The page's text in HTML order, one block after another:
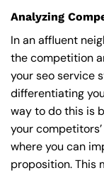
Analyzing
In an affluent
the competition
your seo service
differentiating
way to do this is
your
where you can
proposition. This